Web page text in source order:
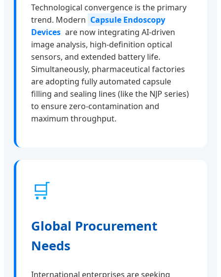
Technological convergence is the primary
trend. Modern Capsule Endoscopy
Devices are now integrating AI-driven
image analysis, high-definition optical
sensors, and extended battery life.
Simultaneously, pharmaceutical factories
are adopting fully automated capsule
filling and sealing lines (like the NJP series)
to ensure zero-contamination and
maximum throughput.
🛒
Global Procurement
Needs
International enterprises are seeking